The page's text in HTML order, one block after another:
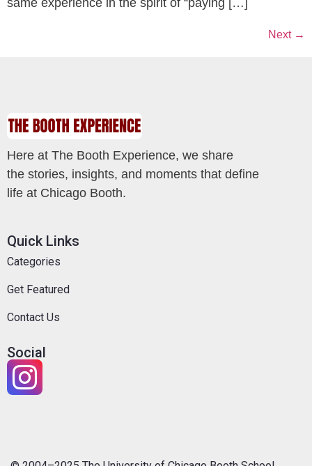
Next →
Here at The Booth Experience, we share
the stories, insights, and moments that define
life at Chicago Booth.
Quick Links
Categories
Get Featured
Contact Us
Social